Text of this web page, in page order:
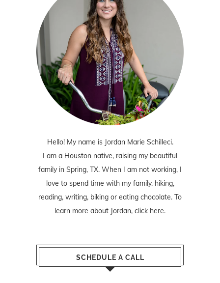
Hello! My name is Jordan Marie Schilleci.
I am a Houston native, raising my beautiful
family in Spring, TX. When I am not working, I
love to spend time with my family, hiking,
reading, writing, biking or eating chocolate. To
learn more about Jordan, click here.
SCHEDULE A CALL